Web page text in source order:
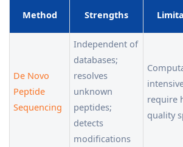
Method Strengths
De Novo
Peptide
Sequencing
Independent of
databases;
resolves
unknown
peptides;
detects
modifications
require
quality